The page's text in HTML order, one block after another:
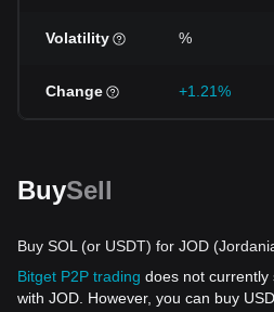
Volatility %
Change +1.21%
BuySell
Buy SOL (or USDT) for JOD
Bitget P2P trading does not currently
with JOD. However, you can buy